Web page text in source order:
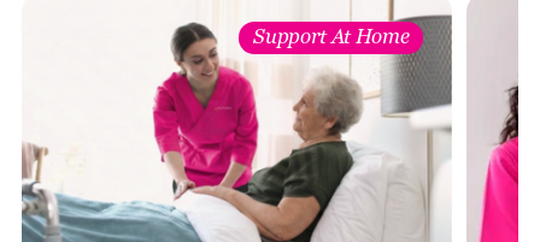
Support At Home